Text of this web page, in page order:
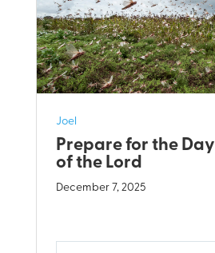
Joel
Prepare for the Day
of the Lord
December 7, 2025